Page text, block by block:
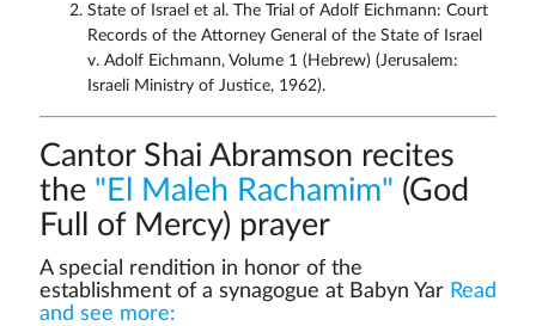
State of Israel et al. The Trial of Adolf Eichmann: Court
Records of the Attorney General of the State of Israel
v. Adolf Eichmann, Volume 1 (Hebrew) (Jerusalem:
Israeli Ministry of Justice, 1962).
Cantor Shai Abramson recites
the "El Maleh Rachamim" (God
Full of Mercy) prayer
A special rendition in honor of the
establishment of a synagogue at Babyn Yar Read
and see more: